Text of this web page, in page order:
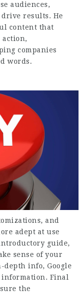
audiences,
results. He
content that
action,
companies
words.
and
adept at use
guide,
sense of your
depth info, Google
Final
the